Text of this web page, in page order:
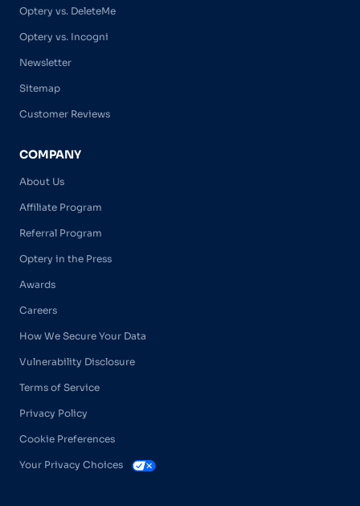
Optery vs. DeleteMe
Optery vs. Incogni
Newsletter
Sitemap
Customer Reviews
COMPANY
About Us
Affiliate Program
Referral Program
Optery in the Press
Awards
Careers
How We Secure Your Data
Vulnerability Disclosure
Terms of Service
Privacy Policy
Cookie Preferences
Your Privacy Choices